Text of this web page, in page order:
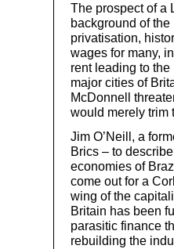
The prospect of a
background of
privatisation,
wages for many,
rent leading to
major cities of
McDonnell
would merely trim
Jim O’Neill, a
Brics – to
economies of
come out for a
wing of the
Britain has been
parasitic finance
rebuilding the